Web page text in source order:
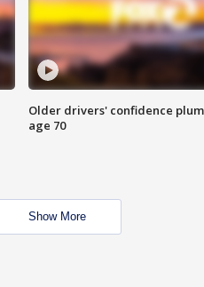
Older drivers' confidence
age 70
Show More